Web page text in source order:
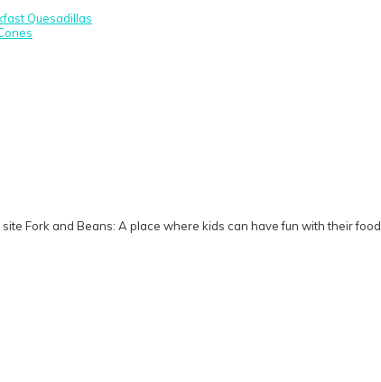
Quesadillas
Fork and Beans: A place where kids can have fun with their food.